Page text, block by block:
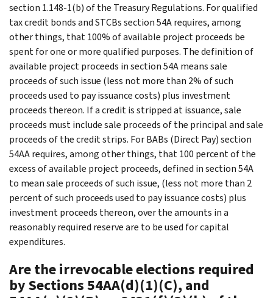
section 1.148-1(b) of the Treasury Regulations. For qualified
tax credit bonds and STCBs section 54A requires, among
other things, that 100% of available project proceeds be
spent for one or more qualified purposes. The definition of
available project proceeds in section 54A means sale
proceeds of such issue (less not more than 2% of such
proceeds used to pay issuance costs) plus investment
proceeds thereon. If a credit is stripped at issuance, sale
proceeds must include sale proceeds of the principal and sale
proceeds of the credit strips. For BABs (Direct Pay) section
54AA requires, among other things, that 100 percent of the
excess of available project proceeds, defined in section 54A
to mean sale proceeds of such issue, (less not more than 2
percent of such proceeds used to pay issuance costs) plus
investment proceeds thereon, over the amounts in a
reasonably required reserve are to be used for capital
expenditures.
Are the irrevocable elections required
by Sections 54AA(d)(1)(C), and